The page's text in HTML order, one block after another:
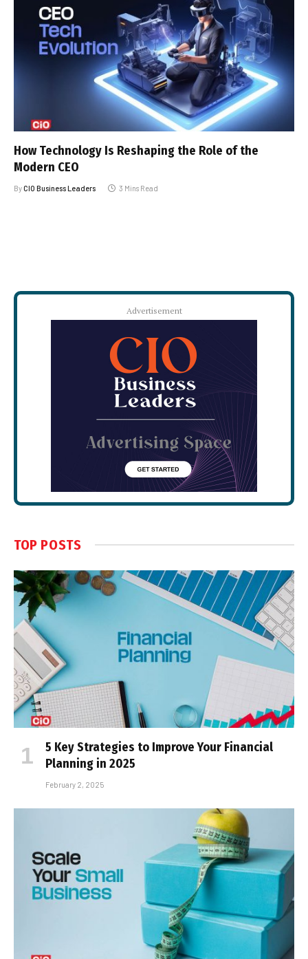
How Technology Is Reshaping the Role of the
Modern CEO
ByCIO Business Leaders 3 Mins Read
Advertisement
TOP POSTS
5 Key Strategies to Improve Your Financial
Planning in 2025
February 2, 2025